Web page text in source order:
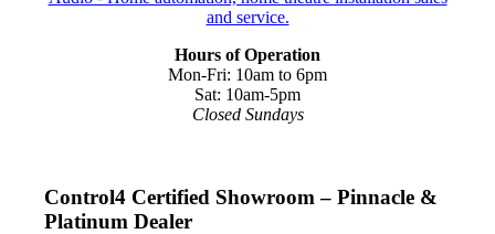
Hours of Operation
Mon-Fri: 10am to 6pm
Sat: 10am-5pm
Closed Sundays
Control4 Certified Showroom – Pinnacle &
Platinum Dealer